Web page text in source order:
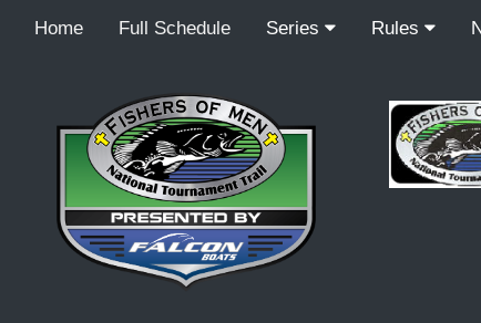
Home Full Schedule Series Rules